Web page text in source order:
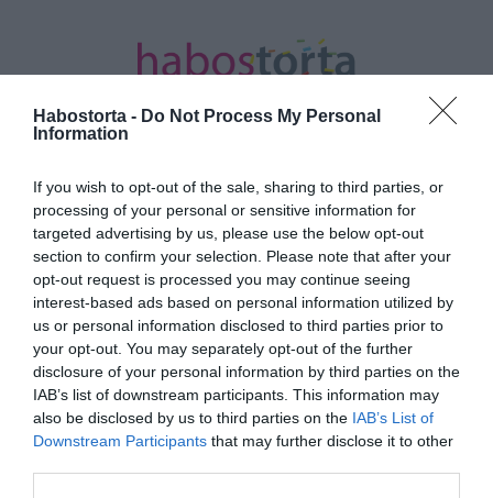
Habostorta - Do Not Process My Personal
Information
If you wish to opt-out of the sale, sharing to third parties, or
processing of your personal or sensitive information for
targeted advertising by us, please use the below opt-out
section to confirm your selection. Please note that after your
opt-out request is processed you may continue seeing
interest-based ads based on personal information utilized by
us or personal information disclosed to third parties prior to
your opt-out. You may separately opt-out of the further
disclosure of your personal information by third parties on the
IAB’s list of downstream participants. This information may
also be disclosed by us to third parties on the IAB’s List of
Downstream Participants that may further disclose it to other
Kezdőlap/Posts tagged "homeoffice"
Minden bejegyzés ezzel a címkével:
homeoffice
2021-11-05.
Tudatos karriertervezés
leendő anyukáknak